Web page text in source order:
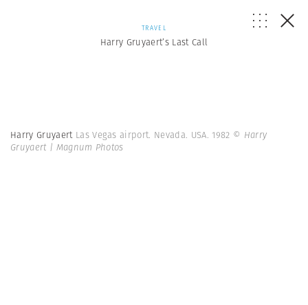
TRAVEL
Harry Gruyaert’s Last Call
Harry Gruyaert Las Vegas airport. Nevada. USA. 1982 © Harry
Gruyaert | Magnum Photos